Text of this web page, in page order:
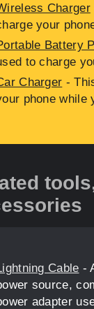
Charger
your
Battery
to charge
Charger -
phone while
Cable -
source,
adapter